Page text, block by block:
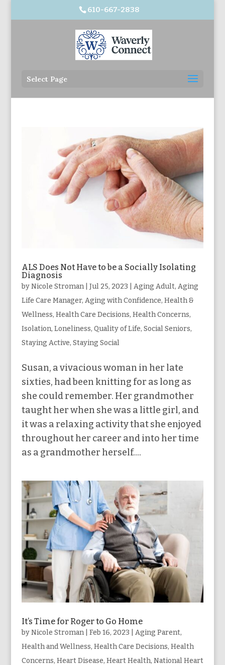
610-667-2838
Select Page
ALS Does Not Have to be a Socially Isolating
Diagnosis
byNicole Stroman| Jul 25, 2023 Aging Adult, Aging
Life Care Manager, Aging with Confidence, Health &
Wellness, Health Care Decisions, Health Concerns,
Isolation, Loneliness, Quality of Life, Social Seniors,
Staying Active, Staying Social
Susan, a vivacious woman in her late
sixties, had been knitting for as long as
she could remember. Her grandmother
taught her when she was a little girl, and
it was a relaxing activity that she enjoyed
throughout her career and into her time
as a grandmother herself....
It’s Time for Roger to Go Home
byNicole Stroman| Feb 16, 2023 Aging Parent,
Health and Wellness, Health Care Decisions, Health
Concerns, Heart Disease, Heart Health, National Heart